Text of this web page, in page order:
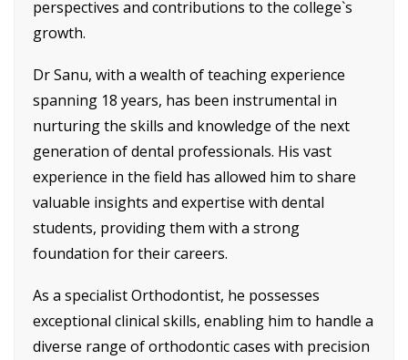
perspectives and contributions to the college`s
growth.
Dr Sanu, with a wealth of teaching experience
spanning 18 years, has been instrumental in
nurturing the skills and knowledge of the next
generation of dental professionals. His vast
experience in the field has allowed him to share
valuable insights and expertise with dental
students, providing them with a strong
foundation for their careers.
As a specialist Orthodontist, he possesses
exceptional clinical skills, enabling him to handle a
diverse range of orthodontic cases with precision